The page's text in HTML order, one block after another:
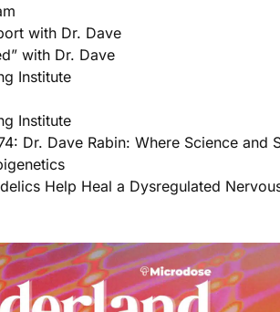
with Dr. Dave
with Dr. Dave
Institute
Institute
Dr. Dave Rabin: Where Science and
Help Heal a Dysregulated